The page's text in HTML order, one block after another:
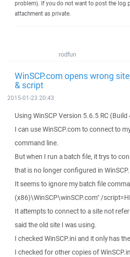
problem). If you do not want to post the log
attachment as private.
rodfun
WinSCP.com opens wrong
& script
2015-01-23 20:43
Using WinSCP Version 5.6.5 RC (Build
I can use WinSCP.com to connect to
command line.
But when I run a batch file, it trys to
that is no longer configured in
It seems to ignore my batch file
(x86)\WinSCP\winSCP.com" /
It attempts to connect to a site not
said the old site I was using.
I checked WinSCP.ini and it only has
I checked for other copies of